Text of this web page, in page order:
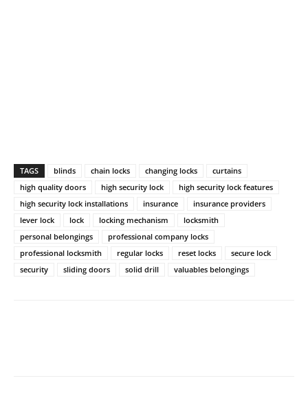
TAGS blinds chain locks changing locks
curtains
high quality doors
high security lock
high security lock features
high security lock installations
insurance
insurance providers
lever lock
lock locking mechanism
locksmith
personal belongings
professional company locks
professional locksmith
regular locks reset locks
secure lock
security
sliding doors solid drill valuables belongings